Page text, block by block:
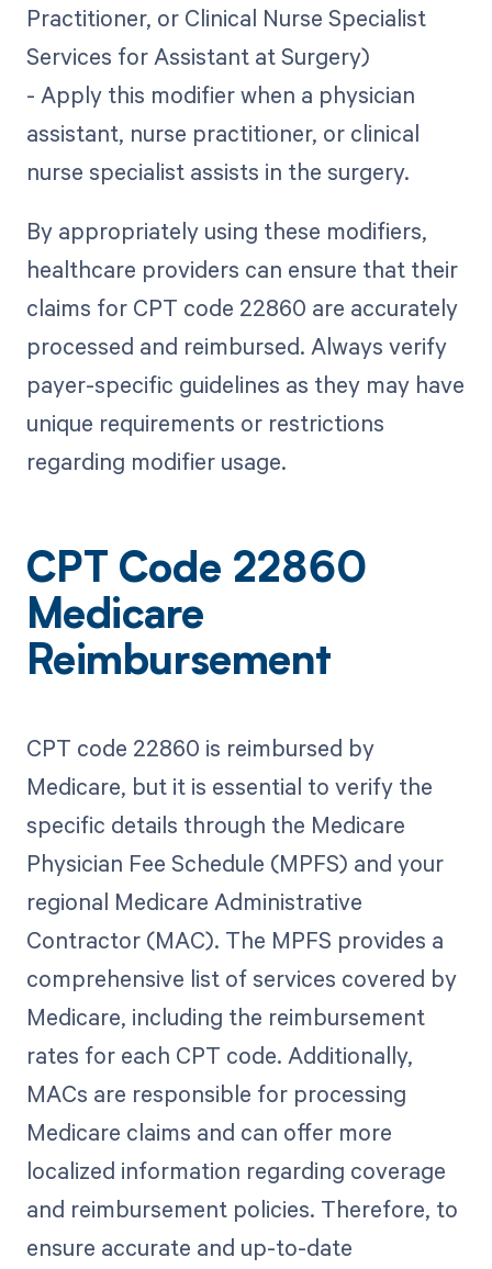
Practitioner, or Clinical Nurse Specialist
Services for Assistant at Surgery)
- Apply this modifier when a physician
assistant, nurse practitioner, or clinical
nurse specialist assists in the surgery.
By appropriately using these modifiers,
healthcare providers can ensure that their
claims for CPT code 22860 are accurately
processed and reimbursed. Always verify
payer-specific guidelines as they may have
unique requirements or restrictions
regarding modifier usage.
CPT Code 22860
Medicare
Reimbursement
CPT code 22860 is reimbursed by
Medicare, but it is essential to verify the
specific details through the Medicare
Physician Fee Schedule (MPFS) and your
regional Medicare Administrative
Contractor (MAC). The MPFS provides a
comprehensive list of services covered by
Medicare, including the reimbursement
rates for each CPT code. Additionally,
MACs are responsible for processing
Medicare claims and can offer more
localized information regarding coverage
and reimbursement policies. Therefore, to
ensure accurate and up-to-date